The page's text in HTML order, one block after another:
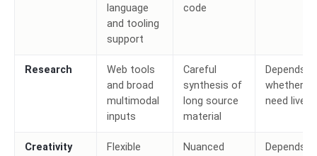
language
and tooling
support
code
Research
Web tools
and broad
multimodal
inputs
Careful
synthesis of
long source
material
Depends
whether
need live
Creativity
Flexible
Nuanced
Depends